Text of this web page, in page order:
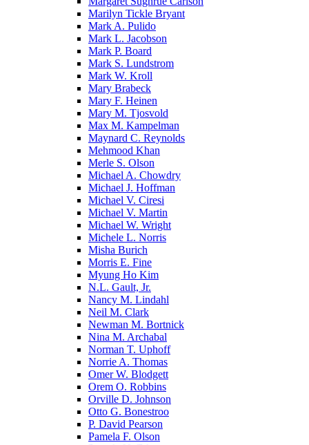
Marilyn Tickle Bryant
Mark A. Pulido
Mark L. Jacobson
Mark P. Board
Mark S. Lundstrom
Mark W. Kroll
Mary Brabeck
Mary F. Heinen
Mary M. Tjosvold
Max M. Kampelman
Maynard C. Reynolds
Mehmood Khan
Merle S. Olson
Michael A. Chowdry
Michael J. Hoffman
Michael V. Ciresi
Michael V. Martin
Michael W. Wright
Michele L. Norris
Misha Burich
Morris E. Fine
Myung Ho Kim
N.L. Gault, Jr.
Nancy M. Lindahl
Neil M. Clark
Newman M. Bortnick
Nina M. Archabal
Norman T. Uphoff
Norrie A. Thomas
Omer W. Blodgett
Orem O. Robbins
Orville D. Johnson
Otto G. Bonestroo
P. David Pearson
Pamela F. Olson